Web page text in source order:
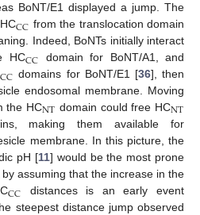
BoNT/E1 displayed a jump. The
CC from the translocation domain
Indeed, BoNTs initially interact
HCCC domain for BoNT/A1, and
CC domains for BoNT/E1 [36], then
endosomal membrane. Moving
the HCNT domain could free HCNT
making them available for
membrane. In this picture, the
pH [11] would be the most prone
assuming that the increase in the
CC distances is an early event
steepest distance jump observed